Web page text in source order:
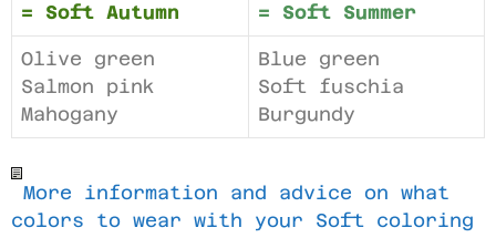
= Soft Autumn
= Soft Summer
Olive green
Salmon pink
Mahogany
Blue green
Soft fuschia
Burgundy
More information and advice on what
colors to wear with your Soft coloring